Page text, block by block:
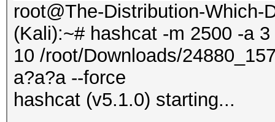
root@The-Distribution-Which-
(Kali):~# hashcat -m 2500 -a
10 /root/Downloads/
a?a?a --force
hashcat (v5.1.0) starting...